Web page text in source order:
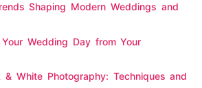
Shaping Modern Weddings and
Wedding Day from Your
White Photography: Techniques and